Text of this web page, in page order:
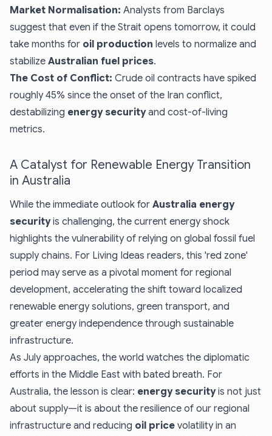
Market Normalisation: Analysts from Barclays
suggest that even if the Strait opens tomorrow, it could
take months for oil production levels to normalize and
stabilize Australian fuel prices.
The Cost of Conflict: Crude oil contracts have spiked
roughly 45% since the onset of the Iran conflict,
destabilizing energy securityand cost-of-living
metrics.
A Catalyst for Renewable Energy Transition
in Australia
While the immediate outlook for Australia energy
securityis challenging, the current energy shock
highlights the vulnerability of relying on global fossil fuel
supply chains. For Living Ideas readers, this 'red zone'
period may serve as a pivotal moment for regional
development, accelerating the shift toward localized
renewable energy solutions, green transport, and
greater energy independence through sustainable
infrastructure.
As July approaches, the world watches the diplomatic
efforts in the Middle East with bated breath. For
Australia, the lesson is clear: energy securityis not just
about supply—it is about the resilience of our regional
infrastructure and reducing oil price volatility in an